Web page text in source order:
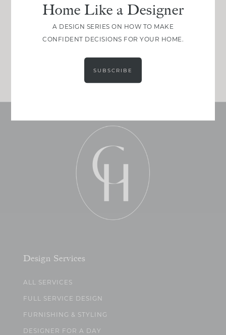
Join Between the Layers
Get our exact sourcing, design thinking, and
Design Services
ALL SERVICES
FULL SERVICE DESIGN
FURNISHING & STYLING
DESIGNER FOR A DAY
Home Like a Designer
A DESIGN SERIES ON HOW TO MAKE
CONFIDENT DECISIONS FOR YOUR HOME.
SUBSCRIBE